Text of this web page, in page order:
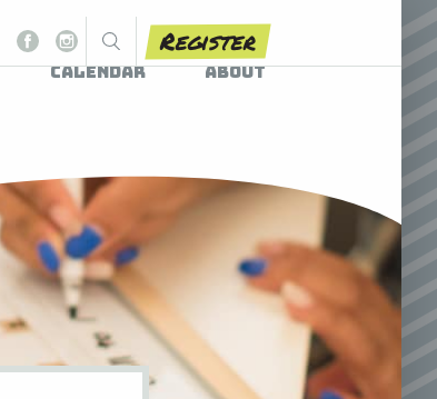
Register
Calendar About